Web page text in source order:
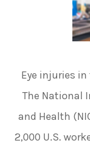
Eye injuries
The National
and Health
2,000 U.S.